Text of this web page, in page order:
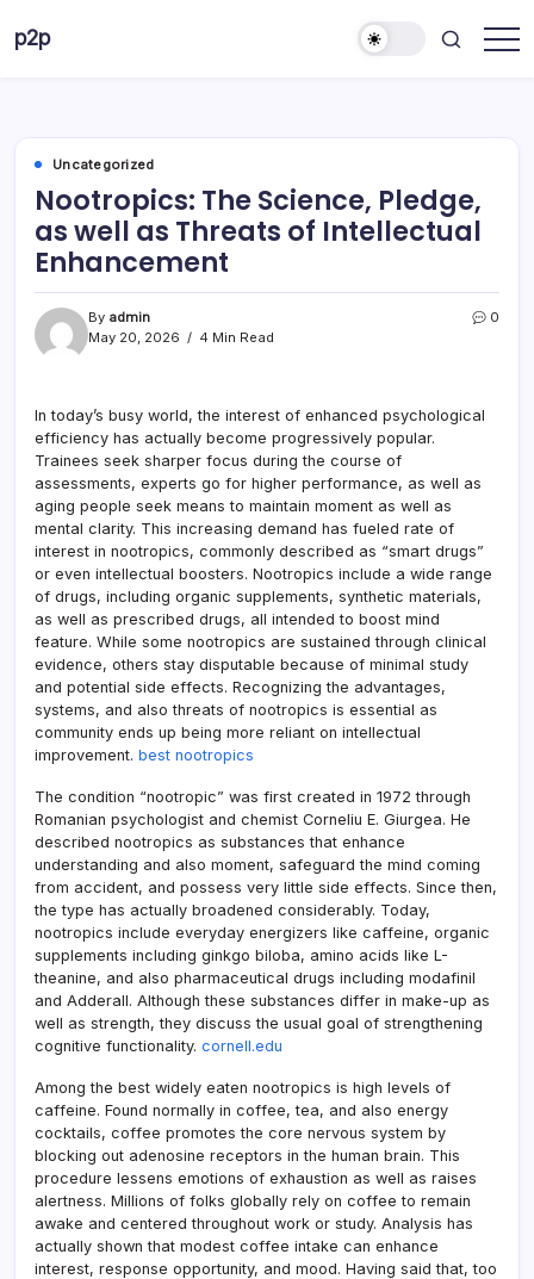
p2p
Uncategorized
Nootropics: The Science, Pledge,
as well as Threats of Intellectual
Enhancement
By admin
May 20, 2026
4 Min Read
0
In today’s busy world, the interest of enhanced psychological
efficiency has actually become progressively popular.
Trainees seek sharper focus during the course of
assessments, experts go for higher performance, as well as
aging people seek means to maintain moment as well as
mental clarity. This increasing demand has fueled rate of
interest in nootropics, commonly described as “smart drugs”
or even intellectual boosters. Nootropics include a wide range
of drugs, including organic supplements, synthetic materials,
as well as prescribed drugs, all intended to boost mind
feature. While some nootropics are sustained through clinical
evidence, others stay disputable because of minimal study
and potential side effects. Recognizing the advantages,
systems, and also threats of nootropics is essential as
community ends up being more reliant on intellectual
improvement. best nootropics
The condition “nootropic” was first created in 1972 through
Romanian psychologist and chemist Corneliu E. Giurgea. He
described nootropics as substances that enhance
understanding and also moment, safeguard the mind coming
from accident, and possess very little side effects. Since then,
the type has actually broadened considerably. Today,
nootropics include everyday energizers like caffeine, organic
supplements including ginkgo biloba, amino acids like L-
theanine, and also pharmaceutical drugs including modafinil
and Adderall. Although these substances differ in make-up as
well as strength, they discuss the usual goal of strengthening
cognitive functionality. cornell.edu
Among the best widely eaten nootropics is high levels of
caffeine. Found normally in coffee, tea, and also energy
cocktails, coffee promotes the core nervous system by
blocking out adenosine receptors in the human brain. This
procedure lessens emotions of exhaustion as well as raises
alertness. Millions of folks globally rely on coffee to remain
awake and centered throughout work or study. Analysis has
actually shown that modest coffee intake can enhance
interest, response opportunity, and mood. Having said that, too